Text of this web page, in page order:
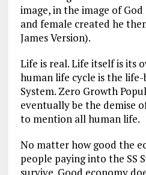
image, in the image of
and female created he
James Version).
Life is real. Life itself is its
human life cycle is the
System. Zero Growth
eventually be the demise
to mention all human life.
No matter how good the
people paying into the SS
survive. Good economy